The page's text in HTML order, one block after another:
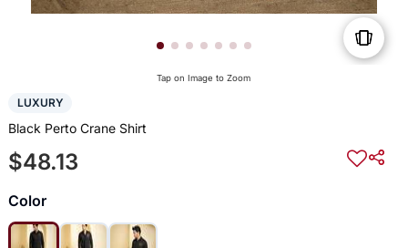
Tap on Image to Zoom
LUXURY
Black Perto Crane Shirt
$48.13
Color